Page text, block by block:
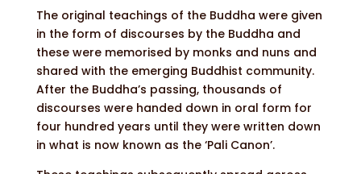
The original teachings of the Buddha were given
in the form of discourses by the Buddha and
these were memorised by monks and nuns and
shared with the emerging Buddhist community.
After the Buddha’s passing, thousands of
discourses were handed down in oral form for
four hundred years until they were written down
in what is now known as the ‘Pali Canon’.